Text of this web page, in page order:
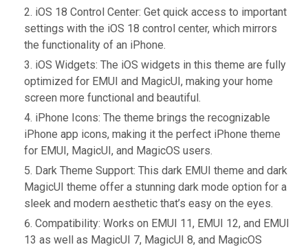
iOS 18 Control Center: Get quick access to important
settings with the iOS 18 control center, which mirrors
the functionality of an iPhone.
iOS Widgets: The iOS widgets in this theme are fully
optimized for EMUI and MagicUI, making your home
screen more functional and beautiful.
iPhone Icons: The theme brings the recognizable
iPhone app icons, making it the perfect iPhone theme
for EMUI, MagicUI, and MagicOS users.
Dark Theme Support: This dark EMUI theme and dark
MagicUI theme offer a stunning dark mode option for a
sleek and modern aesthetic that’s easy on the eyes.
Compatibility: Works on EMUI 11, EMUI 12, and EMUI
13 as well as MagicUI 7, MagicUI 8, and MagicOS